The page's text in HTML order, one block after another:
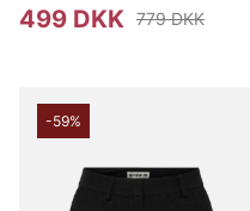
499 DKK 779 DKK
-59%